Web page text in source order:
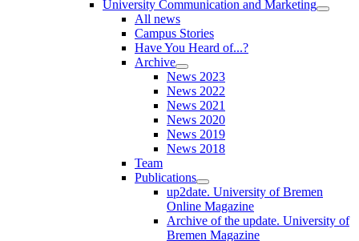
University Communication and Marketing
All news
Campus Stories
Have You Heard of...?
Archive
News 2023
News 2022
News 2021
News 2020
News 2019
News 2018
Team
Publications
up2date. University of Bremen
Online Magazine
Archive of the update. University of
Bremen Magazine